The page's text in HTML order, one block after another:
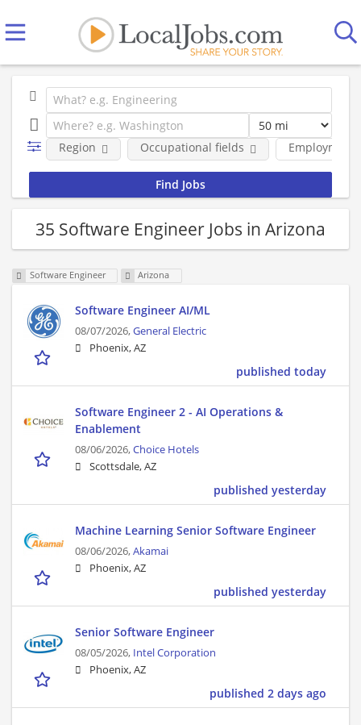
Employment
Region Occupational fields
35 Software Engineer Jobs in Arizona
Software Engineer Arizona
Software Engineer AI/ML
08/07/2026,General Electric
Phoenix, AZ
published today
Software Engineer 2 - AI Operations &
Enablement
08/06/2026,Choice Hotels
Scottsdale, AZ
published yesterday
Machine Learning Senior Software Engineer
08/06/2026,Akamai
Phoenix, AZ
published yesterday
Senior Software Engineer
08/05/2026, Intel Corporation
Phoenix, AZ
published 2 days ago